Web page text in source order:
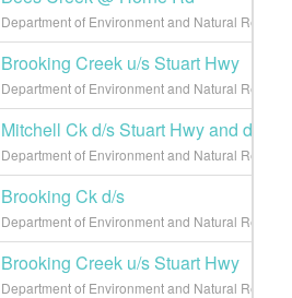
Department of Environment and Natural
Brooking Creek u/s Stuart Hwy
Department of Environment and Natural
Mitchell Ck d/s Stuart Hwy and d/s
Department of Environment and Natural
Brooking Ck d/s
Department of Environment and Natural
Brooking Creek u/s Stuart Hwy
Department of Environment and Natural